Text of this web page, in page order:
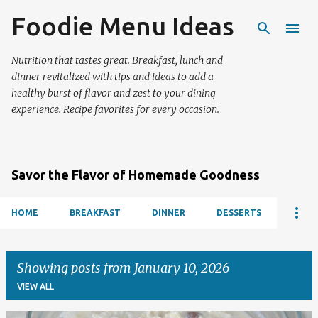
Skip to main content
Foodie Menu Ideas
Nutrition that tastes great. Breakfast, lunch and
dinner revitalized with tips and ideas to add a
healthy burst of flavor and zest to your dining
experience. Recipe favorites for every occasion.
Savor the Flavor of Homemade Goodness
HOME BREAKFAST DINNER DESSERTS
Showing posts from January 10, 2026
VIEW ALL